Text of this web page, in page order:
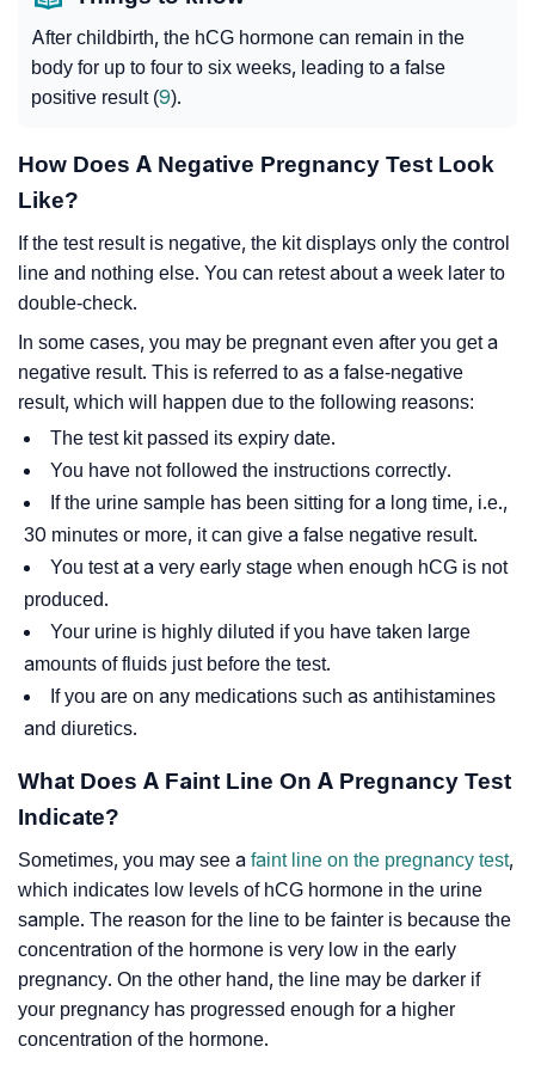
After childbirth, the hCG hormone can remain in the
body for up to four to six weeks, leading to a false
positive result (9).
How Does A Negative Pregnancy Test Look
Like?
If the test result is negative, the kit displays only the control
line and nothing else. You can retest about a week later to
double-check.
In some cases, you may be pregnant even after you get a
negative result. This is referred to as a false-negative
result, which will happen due to the following reasons:
The test kit passed its expiry date.
You have not followed the instructions correctly.
If the urine sample has been sitting for a long time, i.e.,
30 minutes or more, it can give a false negative result.
You test at a very early stage when enough hCG is not
produced.
Your urine is highly diluted if you have taken large
amounts of fluids just before the test.
If you are on any medications such as antihistamines
and diuretics.
What Does A Faint Line On A Pregnancy Test
Indicate?
Sometimes, you may see a faint line on the pregnancy test,
which indicates low levels of hCG hormone in the urine
sample. The reason for the line to be fainter is because the
concentration of the hormone is very low in the early
pregnancy. On the other hand, the line may be darker if
your pregnancy has progressed enough for a higher
concentration of the hormone.